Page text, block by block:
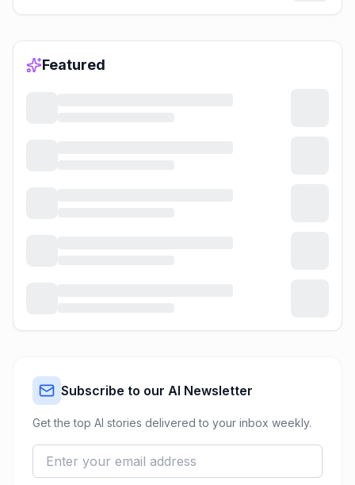
Featured
Subscribe to our AI Newsletter
Get the top AI stories delivered to your inbox weekly.